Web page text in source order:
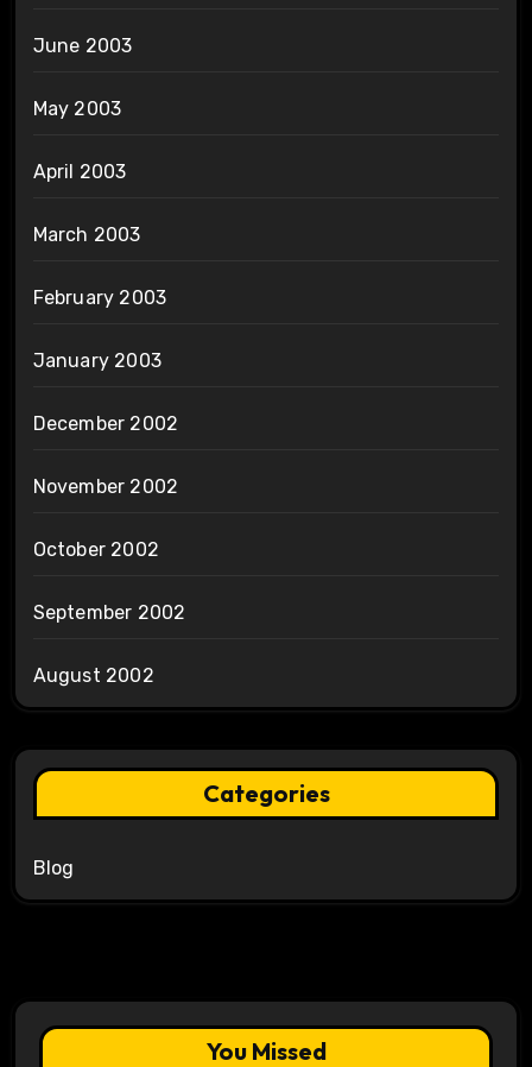
June 2003
May 2003
April 2003
March 2003
February 2003
January 2003
December 2002
November 2002
October 2002
September 2002
August 2002
Categories
Blog
You Missed